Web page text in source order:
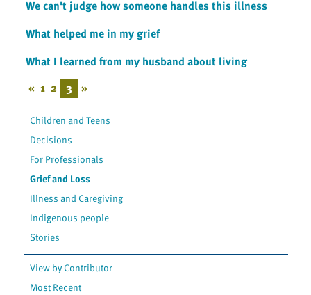
We can't judge how someone handles this illness
What helped me in my grief
What I learned from my husband about living
« 1 2 3 »
Children and Teens
Decisions
For Professionals
Grief and Loss
Illness and Caregiving
Indigenous people
Stories
View by Contributor
Most Recent